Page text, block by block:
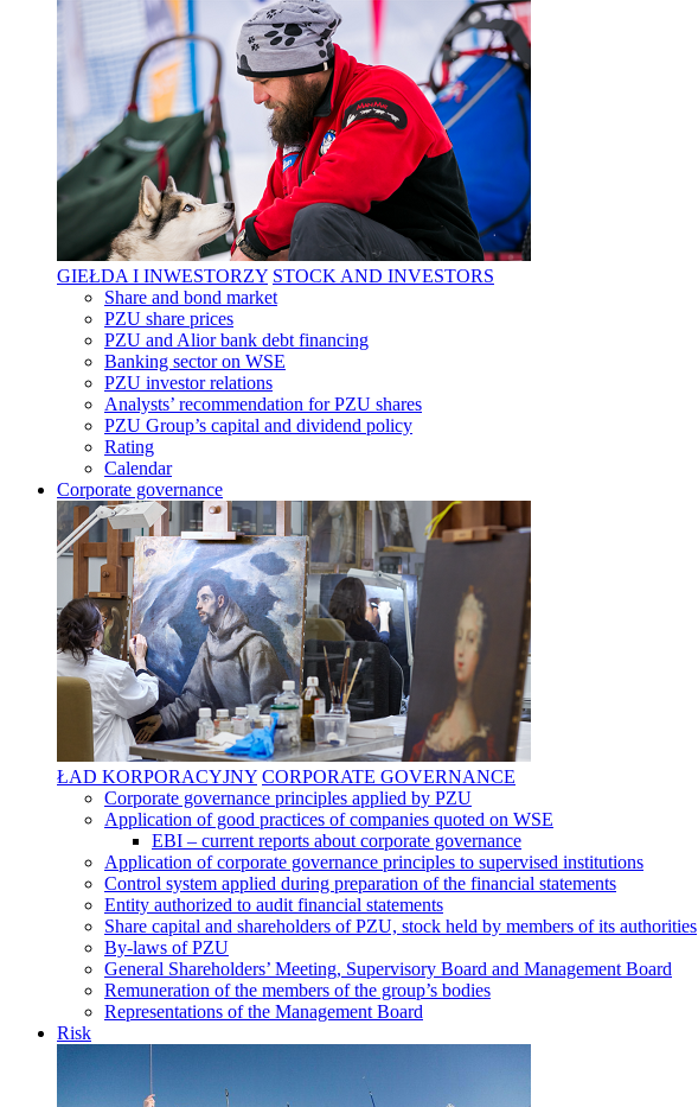
GIEŁDA I INWESTORZY STOCK AND INVESTORS
Share and bond market
PZU share prices
PZU and Alior bank debt financing
Banking sector on WSE
PZU investor relations
Analysts’ recommendation for PZU shares
PZU Group’s capital and dividend policy
Rating
Calendar
Corporate governance
ŁAD KORPORACYJNY CORPORATE GOVERNANCE
Corporate governance principles applied by PZU
Application of good practices of companies quoted on WSE
EBI – current reports about corporate governance
Application of corporate governance principles to supervised institutions
Control system applied during preparation of the financial statements
Entity authorized to audit financial statements
Share capital and shareholders of PZU, stock held by members of its authorities
By-laws of PZU
General Shareholders’ Meeting, Supervisory Board and Management Board
Remuneration of the members of the group’s bodies
Representations of the Management Board
Risk